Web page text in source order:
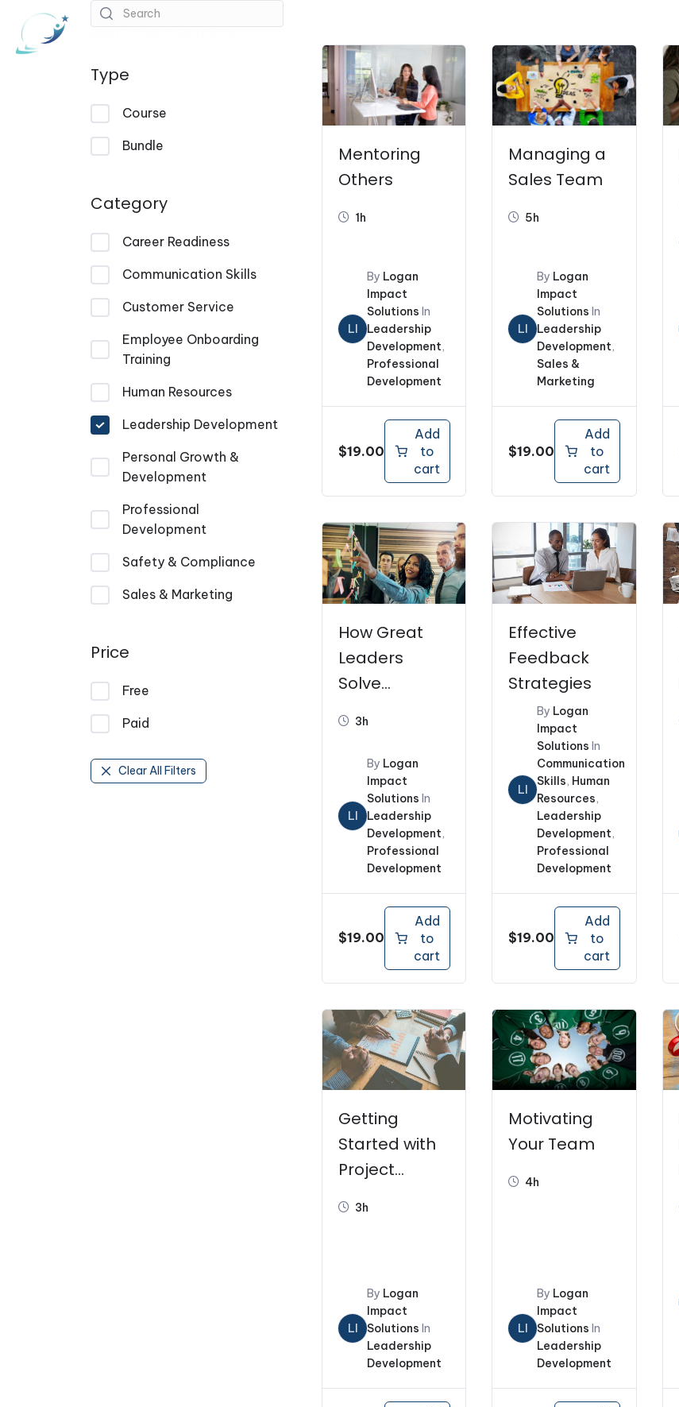
About
Type
Course
Bundle
Category
Career Readiness
Communication Skills
Customer Service
Employee Onboarding
Training
Human Resources
Leadership Development
Personal Growth &
Development
Professional
Development
Safety & Compliance
Sales & Marketing
Price
Free
Paid
Clear All Filters
Mentoring
Others
1h
LI
By Logan
Impact
Solutions In
Leadership
Development,
Professional
Development
$19.00
Add
to
cart
Managing a
Sales Team
5h
LI
By Logan
Impact
Solutions In
Leadership
Development,
Sales &
Marketing
$19.00
Add
to
cart
How Great
Leaders
Solve
3h
LI
By Logan
Impact
Solutions In
Leadership
Development,
Professional
Development
$19.00
Add
to
cart
Effective
Feedback
Strategies
LI
By Logan
Impact
Solutions In
Communication
Skills, Human
Resources,
Leadership
Development,
Professional
Development
$19.00
Add
to
cart
Getting
Started with
Project
3h
LI
By Logan
Impact
Solutions In
Leadership
Development
Motivating
Your Team
4h
LI
By Logan
Impact
Solutions In
Leadership
Development